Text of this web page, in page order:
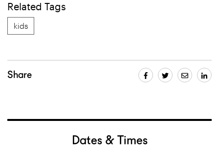
Related Tags
kids
Share
Dates & Times